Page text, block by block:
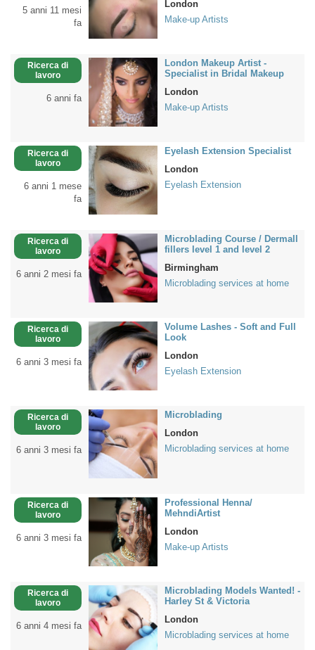
5 anni 11 mesi
fa
London
Make-up Artists
Ricerca di
lavoro
6 anni fa
London Makeup Artist -
Specialist in Bridal Makeup
London
Make-up Artists
Ricerca di
lavoro
6 anni 1 mese
fa
Eyelash Extension Specialist
London
Eyelash Extension
Ricerca di
lavoro
6 anni 2 mesi fa
Microblading Course / Dermall
fillers level 1 and level 2
Birmingham
Microblading services at home
Ricerca di
lavoro
6 anni 3 mesi fa
Volume Lashes - Soft and Full
Look
London
Eyelash Extension
Ricerca di
lavoro
6 anni 3 mesi fa
Microblading
London
Microblading services at home
Ricerca di
lavoro
6 anni 3 mesi fa
Professional Henna/
MehndiArtist
London
Make-up Artists
Ricerca di
lavoro
6 anni 4 mesi fa
Microblading Models Wanted! -
Harley St & Victoria
London
Microblading services at home